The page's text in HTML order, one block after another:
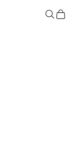
Search
Cart